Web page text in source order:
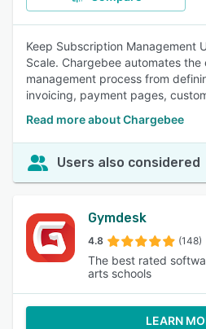
Keep Subscription Management
Scale. Chargebee automates
management process from
invoicing, payment pages,
Read more about Chargebee
Users also considered
Gymdesk
4.8 (148)
The best rated
arts schools
LEARN